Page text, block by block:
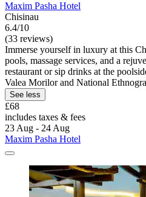
Maxim Pasha Hotel
Chisinau
6.4/10
(33 reviews)
Immerse yourself in luxury at this
pools, massage services, and a
restaurant or sip drinks at the
Valea Morilor and National
See less
£68
includes taxes & fees
23 Aug - 24 Aug
Maxim Pasha Hotel